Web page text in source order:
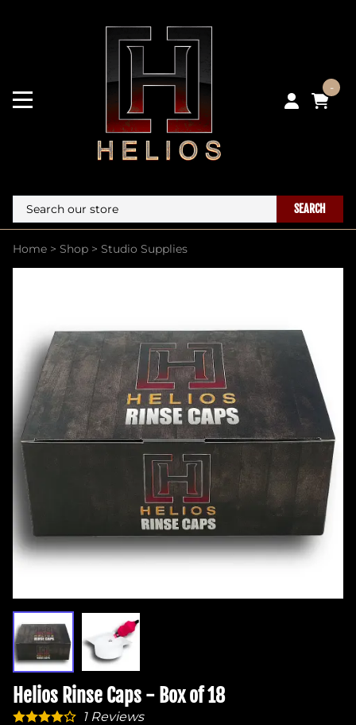
-
SEARCH
Home > Shop > Studio Supplies
Helios Rinse Caps - Box of 18
1Reviews